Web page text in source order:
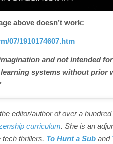
above doesn’t work:
07/1910174607.htm
and not intended
systems without prior
editor/author of over a
curriculum. She is an
tech thrillers, To Hunt a Sub and